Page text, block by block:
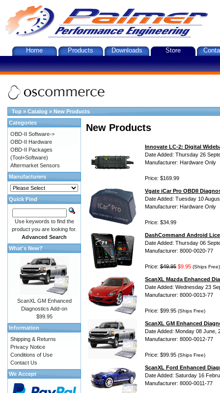
Home Products Downloads Store
Top » Catalog » New Products
New Products
Innovate LC-2: Digital
Date Added: Thursday 26
Manufacturer: Hardware Only
Price: $169.99
Vgate iCar Pro OBDII
Date Added: Tuesday 10
Manufacturer: Hardware Only
Price: $34.99
DashCommand Android
Date Added: Thursday 06
Manufacturer: 8000-0020-77
Price: $49.95 $9.95 (Ships Free)
ScanXL Mazda Enhanced
Date Added: Wednesday 23
Manufacturer: 8000-0013-77
Price: $99.95 (Ships Free)
ScanXL GM Enhanced
Date Added: Monday 08 June,
Manufacturer: 8000-0012-77
Price: $99.95 (Ships Free)
ScanXL Ford Enhanced
Date Added: Saturday 16
Manufacturer: 8000-0011-77
Categories
OBD-II Software->
OBD-II Hardware
OBD-II Packages
(Tool+Software)
Aftermarket Sensors
Manufacturers
Quick Find
Use keywords to find the
product you are looking for.
Advanced Search
What's New?
ScanXL GM Enhanced
Diagnostics Add-on
$99.95
Information
Shipping & Returns
Privacy Notice
Conditions of Use
Contact Us
We Accept